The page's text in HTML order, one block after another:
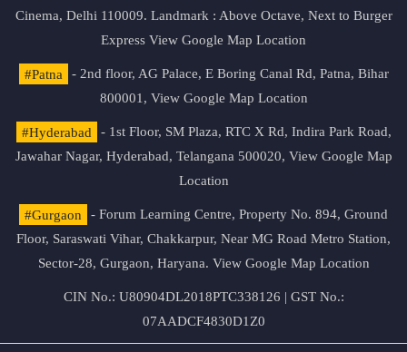
Cinema, Delhi 110009. Landmark : Above Octave, Next to Burger
Express View Google Map Location
#Patna
- 2nd floor, AG Palace, E Boring Canal Rd, Patna, Bihar
800001, View Google Map Location
#Hyderabad
- 1st Floor, SM Plaza, RTC X Rd, Indira Park Road,
Jawahar Nagar, Hyderabad, Telangana 500020, View Google Map
Location
#Gurgaon
- Forum Learning Centre, Property No. 894, Ground
Floor, Saraswati Vihar, Chakkarpur, Near MG Road Metro Station,
Sector-28, Gurgaon, Haryana. View Google Map Location
CIN No.: U80904DL2018PTC338126 | GST No.:
07AADCF4830D1Z0